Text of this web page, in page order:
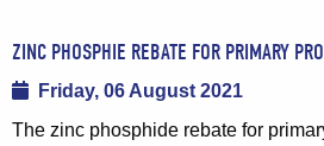
ZINC PHOSPHIE REBATE FOR PRIMARY
Friday, 06 August 2021
The zinc phosphide rebate for